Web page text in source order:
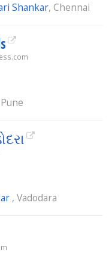
Shankar, Chennai
, Vadodara